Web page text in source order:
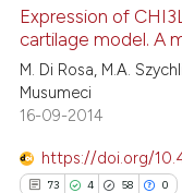
Expression of
cartilage model. A
M. Di Rosa, M.A.
Musumeci
16-09-2014
https://doi.org/
73 4 58 0